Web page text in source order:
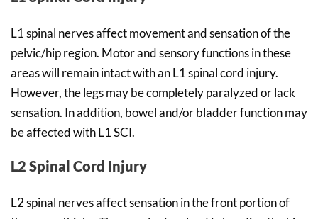
L1 spinal nerves affect movement and sensation of the
pelvic/hip region. Motor and sensory functions in these
areas will remain intact with an L1 spinal cord injury.
However, the legs may be completely paralyzed or lack
sensation. In addition, bowel and/or bladder function may
be affected with L1 SCI.
L2 Spinal Cord Injury
L2 spinal nerves affect sensation in the front portion of